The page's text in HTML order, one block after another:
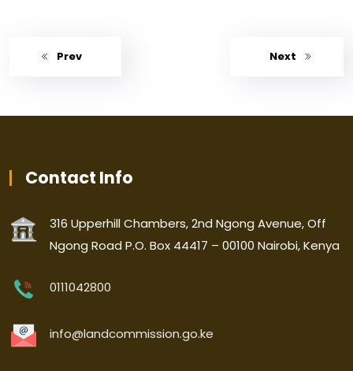
Prev Next
Contact Info
316 Upperhill Chambers, 2nd Ngong Avenue, Off
Ngong Road P.O. Box 44417 – 00100 Nairobi, Kenya
0111042800
info@landcommission.go.ke